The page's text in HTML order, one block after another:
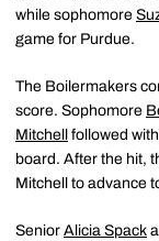
while sophomore
game for Purdue.
The Boilermakers
score. Sophomore
Mitchell
followed
board. After the hit,
Mitchell to advance
Senior Alicia Spack